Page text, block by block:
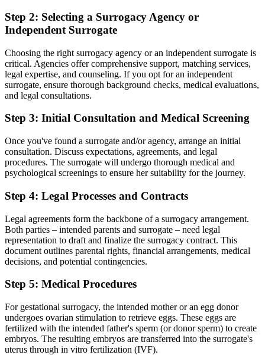
Step 2: Selecting a Surrogacy Agency or
Independent Surrogate
Choosing the right surrogacy agency or an independent surrogate is
critical. Agencies offer comprehensive support, matching services,
legal expertise, and counseling. If you opt for an independent
surrogate, ensure thorough background checks, medical evaluations,
and legal consultations.
Step 3: Initial Consultation and Medical Screening
Once you've found a surrogate and/or agency, arrange an initial
consultation. Discuss expectations, agreements, and legal
procedures. The surrogate will undergo thorough medical and
psychological screenings to ensure her suitability for the journey.
Step 4: Legal Processes and Contracts
Legal agreements form the backbone of a surrogacy arrangement.
Both parties – intended parents and surrogate – need legal
representation to draft and finalize the surrogacy contract. This
document outlines parental rights, financial arrangements, medical
decisions, and potential contingencies.
Step 5: Medical Procedures
For gestational surrogacy, the intended mother or an egg donor
undergoes ovarian stimulation to retrieve eggs. These eggs are
fertilized with the intended father's sperm (or donor sperm) to create
embryos. The resulting embryos are transferred into the surrogate's
uterus through in vitro fertilization (IVF).